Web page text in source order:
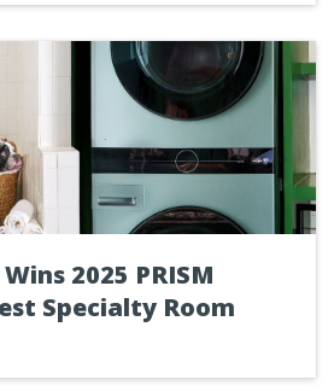
2025 PRISM
Specialty Room